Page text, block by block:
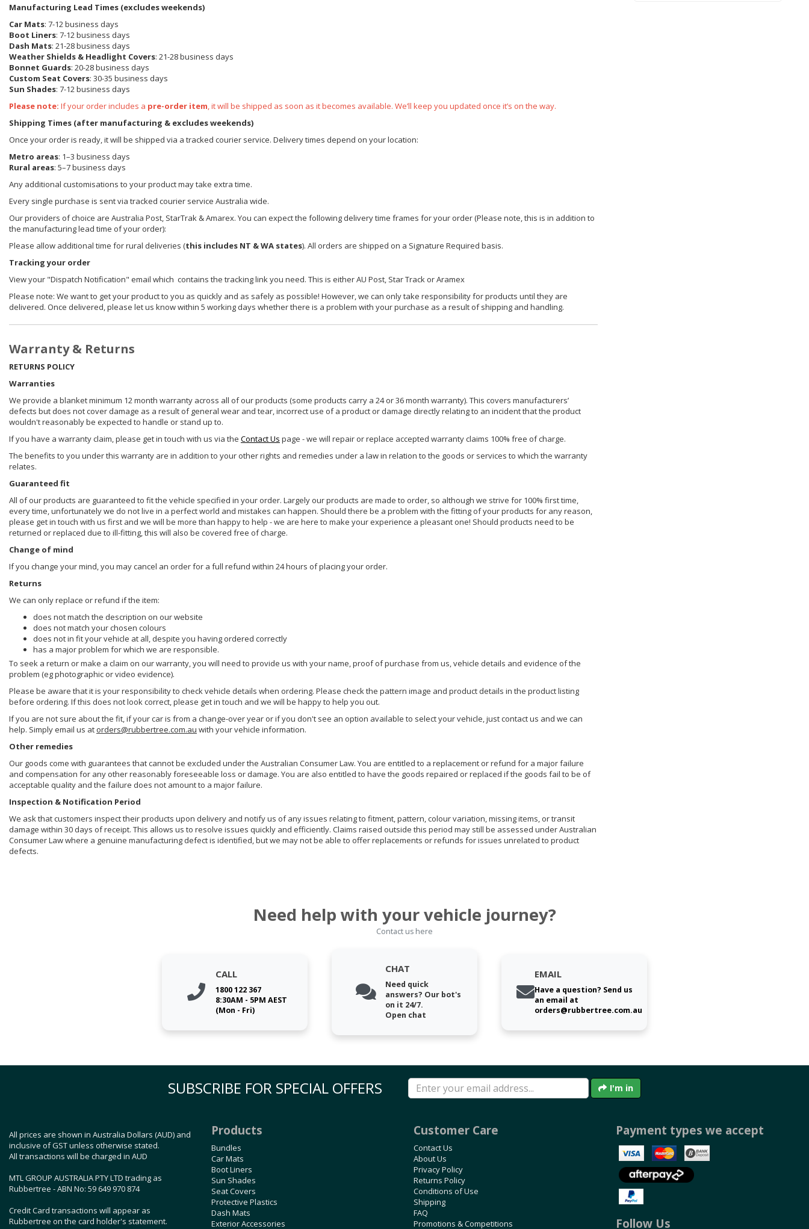
Manufacturing Lead Times (excludes weekends)
Car Mats: 7-12 business days
Boot Liners: 7-12 business days
Dash Mats: 21-28 business days
Weather Shields & Headlight Covers: 21-28 business days
Bonnet Guards: 20-28 business days
Custom Seat Covers: 30-35 business days
Sun Shades: 7-12 business days
Please note: If your order includes a pre-order item, it will be shipped as soon as it becomes available. We’ll keep you updated once it’s on the way.
Shipping Times (after manufacturing & excludes weekends)
Once your order is ready, it will be shipped via a tracked courier service. Delivery times depend on your location:
Metro areas: 1–3 business days
Rural areas: 5–7 business days
Any additional customisations to your product may take extra time.
Every single purchase is sent via tracked courier service Australia wide.
Our providers of choice are Australia Post, StarTrak & Amarex. You can expect the following delivery time frames for your order (Please note, this is in addition to
the manufacturing lead time of your order):
Please allow additional time for rural deliveries (this includes NT & WA states). All orders are shipped on a Signature Required basis.
Tracking your order
View your "Dispatch Notification" email which contains the tracking link you need. This is either AU Post, Star Track or Aramex
Please note: We want to get your product to you as quickly and as safely as possible! However, we can only take responsibility for products until they are
delivered. Once delivered, please let us know within 5 working days whether there is a problem with your purchase as a result of shipping and handling.
Warranty & Returns
RETURNS POLICY
Warranties
We provide a blanket minimum 12 month warranty across all of our products (some products carry a 24 or 36 month warranty). This covers manufacturers’
defects but does not cover damage as a result of general wear and tear, incorrect use of a product or damage directly relating to an incident that the product
wouldn't reasonably be expected to handle or stand up to.
If you have a warranty claim, please get in touch with us via the Contact Us page - we will repair or replace accepted warranty claims 100% free of charge.
The benefits to you under this warranty are in addition to your other rights and remedies under a law in relation to the goods or services to which the warranty
relates.
Guaranteed fit
All of our products are guaranteed to fit the vehicle specified in your order. Largely our products are made to order, so although we strive for 100% first time,
every time, unfortunately we do not live in a perfect world and mistakes can happen. Should there be a problem with the fitting of your products for any reason,
please get in touch with us first and we will be more than happy to help - we are here to make your experience a pleasant one! Should products need to be
returned or replaced due to ill-fitting, this will also be covered free of charge.
Change of mind
If you change your mind, you may cancel an order for a full refund within 24 hours of placing your order.
Returns
We can only replace or refund if the item:
does not match the description on our website
does not match your chosen colours
does not in fit your vehicle at all, despite you having ordered correctly
has a major problem for which we are responsible.
To seek a return or make a claim on our warranty, you will need to provide us with your name, proof of purchase from us, vehicle details and evidence of the
problem (eg photographic or video evidence).
Please be aware that it is your responsibility to check vehicle details when ordering. Please check the pattern image and product details in the product listing
before ordering. If this does not look correct, please get in touch and we will be happy to help you out.
If you are not sure about the fit, if your car is from a change-over year or if you don't see an option available to select your vehicle, just contact us and we can
help. Simply email us at orders@rubbertree.com.au with your vehicle information.
Other remedies
Our goods come with guarantees that cannot be excluded under the Australian Consumer Law. You are entitled to a replacement or refund for a major failure
and compensation for any other reasonably foreseeable loss or damage. You are also entitled to have the goods repaired or replaced if the goods fail to be of
acceptable quality and the failure does not amount to a major failure.
Inspection & Notification Period
We ask that customers inspect their products upon delivery and notify us of any issues relating to fitment, pattern, colour variation, missing items, or transit
damage within 30 days of receipt. This allows us to resolve issues quickly and efficiently. Claims raised outside this period may still be assessed under Australian
Consumer Law where a genuine manufacturing defect is identified, but we may not be able to offer replacements or refunds for issues unrelated to product
defects.
Need help with your vehicle journey?
Contact us here
CALL
1800 122 367
8:30AM - 5PM AEST
(Mon - Fri)
CHAT
Need quick
answers? Our bot's
on it 24/7.
Open chat
EMAIL
Have a question? Send us
an email at
orders@rubbertree.com.au
SUBSCRIBE FOR SPECIAL OFFERS I'm in
All prices are shown in Australia Dollars (AUD) and
inclusive of GST unless otherwise stated.
All transactions will be charged in AUD
MTL GROUP AUSTRALIA PTY LTD trading as
Rubbertree - ABN No: 59 649 970 874
Credit Card transactions will appear as
Rubbertree on the card holder's statement.
Products
Bundles
Car Mats
Boot Liners
Sun Shades
Seat Covers
Protective Plastics
Dash Mats
Exterior Accessories
Customer Care
Contact Us
About Us
Privacy Policy
Returns Policy
Conditions of Use
Shipping
FAQ
Promotions & Competitions
Payment types we accept
Follow Us